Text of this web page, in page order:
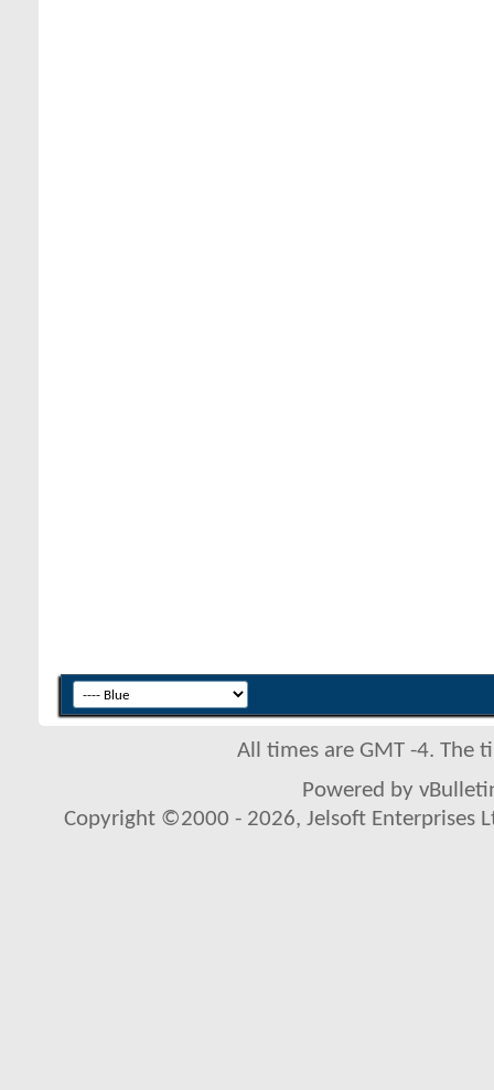
All times are GMT -4. The
Powered by
Copyright ©2000 - 2026, Jelsoft Enterprises